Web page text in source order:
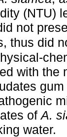
(NTU)
not
thus did
with the
ofA.
water.